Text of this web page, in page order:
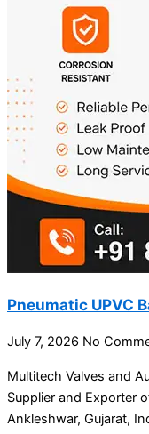
Pneumatic UPVC
July 7, 2026 No
Multitech Valves and
Supplier and Exporter
Ankleshwar, Gujarat,